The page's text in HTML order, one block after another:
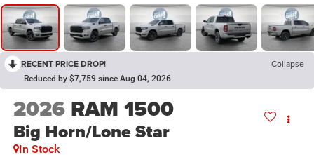
RECENT PRICE DROP! Collapse
Reduced by $7,759 since Aug 04, 2026
2026 RAM 1500
Big Horn/Lone Star
In Stock